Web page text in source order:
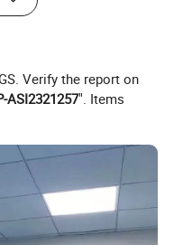
660nm+850nm
Verify the report on
ASI2321257". Items